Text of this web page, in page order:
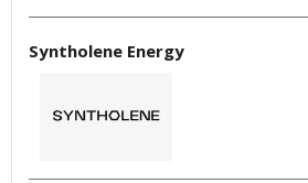
Syntholene Energy